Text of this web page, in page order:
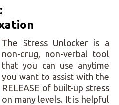
The Stress Unlocker is a
non-drug, non-verbal tool
that you can use anytime
you want to assist with the
RELEASE of built-up stress
on many levels. It is helpful